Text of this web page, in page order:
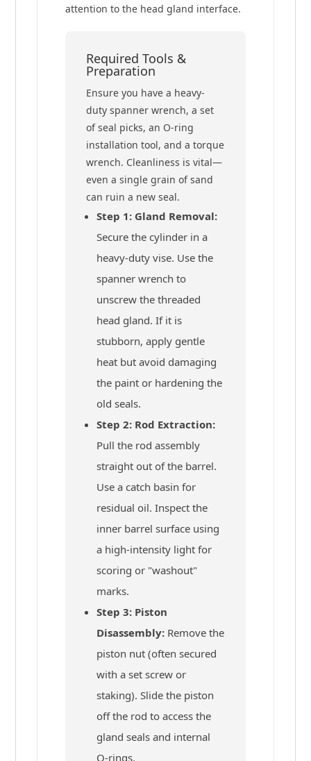
attention to the head gland interface.
Required Tools &
Preparation
Ensure you have a heavy-
duty spanner wrench, a set
of seal picks, an O-ring
installation tool, and a torque
wrench. Cleanliness is vital—
even a single grain of sand
can ruin a new seal.
Step 1: Gland Removal:
Secure the cylinder in a
heavy-duty vise. Use the
spanner wrench to
unscrew the threaded
head gland. If it is
stubborn, apply gentle
heat but avoid damaging
the paint or hardening the
old seals.
Step 2: Rod Extraction:
Pull the rod assembly
straight out of the barrel.
Use a catch basin for
residual oil. Inspect the
inner barrel surface using
a high-intensity light for
scoring or "washout"
marks.
Step 3: Piston
Disassembly: Remove the
piston nut (often secured
with a set screw or
staking). Slide the piston
off the rod to access the
gland seals and internal
O-rings.